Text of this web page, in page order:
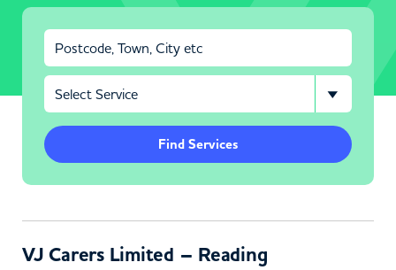
Find Services
VJ Carers Limited – Reading